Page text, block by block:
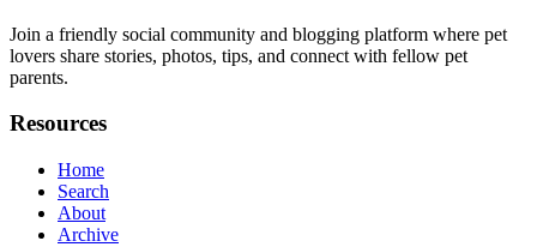
Join a friendly social community and blogging platform where pet
lovers share stories, photos, tips, and connect with fellow pet
parents.
Resources
Home
Search
About
Archive